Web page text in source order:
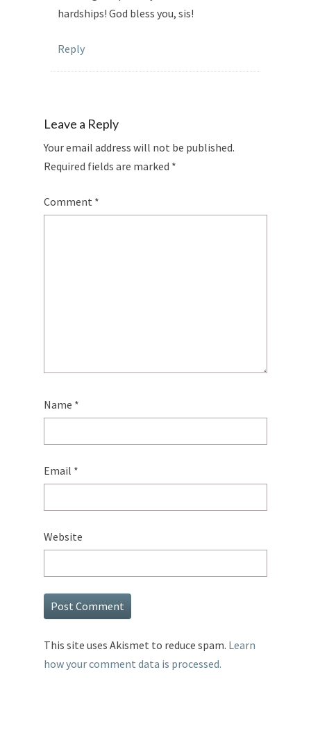
hardships! God bless you, sis!
Reply
Leave a Reply
Your email address will not be published.
Required fields are marked *
Comment *
Name *
Email *
Website
This site uses Akismet to reduce spam. Learn
how your comment data is processed.